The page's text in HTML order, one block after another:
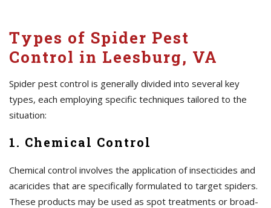
Types of Spider Pest
Control in Leesburg, VA
Spider pest control is generally divided into several key
types, each employing specific techniques tailored to the
situation:
1. Chemical Control
Chemical control involves the application of insecticides and
acaricides that are specifically formulated to target spiders.
These products may be used as spot treatments or broad-